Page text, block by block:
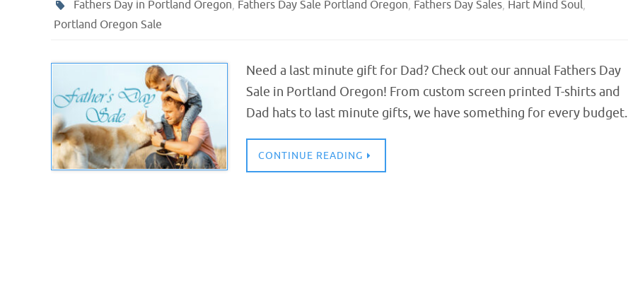
Fathers Day in Portland Oregon, Fathers Day Sale Portland Oregon, Fathers Day Sales, Hart Mind Soul,
Portland Oregon Sale
Need a last minute gift for Dad? Check out our annual Fathers Day
Sale in Portland Oregon! From custom screen printed T-shirts and
Dad hats to last minute gifts, we have something for every budget.
CONTINUE READING